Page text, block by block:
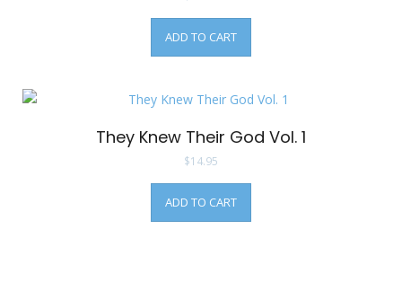
ADD TO CART
They Knew Their God Vol. 1
$14.95
ADD TO CART